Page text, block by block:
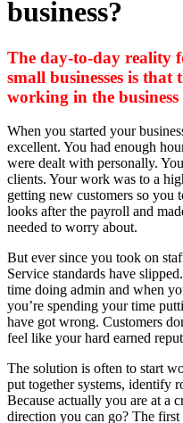
business?
The day-to-day reality
small businesses is
working in the
When you started your
excellent. You had enough
were dealt with personally.
clients. Your work was to a
getting new customers so you
looks after the payroll and
needed to worry about.
But ever since you took on
Service standards have
time doing admin and when
you’re spending your time
have got wrong. Customers
feel like your hard earned
The solution is often to start
put together systems, identify
Because actually you are at a
direction you can go? The